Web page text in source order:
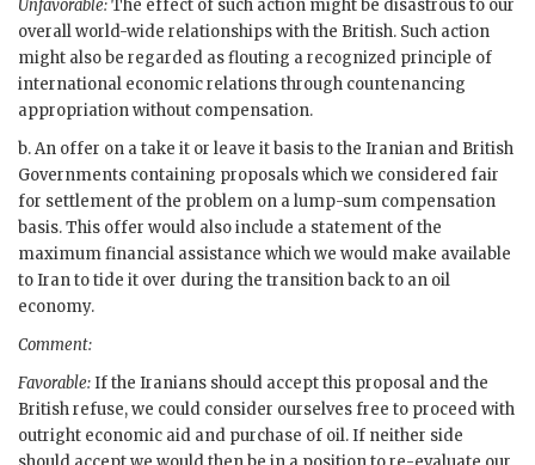
Unfavorable:The effect of such action might be disastrous to our
overall world-wide relationships with the British. Such action
might also be regarded as flouting a recognized principle of
international economic relations through countenancing
appropriation without compensation.
b. An offer on a take it or leave it basis to the Iranian and British
Governments containing proposals which we considered fair
for settlement of the problem on a lump-sum compensation
basis. This offer would also include a statement of the
maximum financial assistance which we would make available
to Iran to tide it over during the transition back to an oil
economy.
Comment:
Favorable:If the Iranians should accept this proposal and the
British refuse, we could consider ourselves free to proceed with
outright economic aid and purchase of oil. If neither side